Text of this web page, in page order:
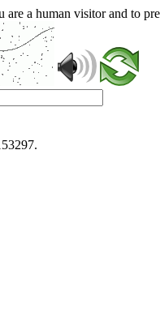
a human visitor and to